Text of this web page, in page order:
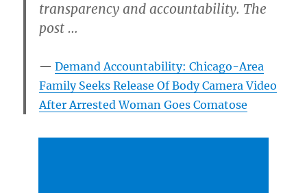
transparency and accountability. The
post …
Demand Accountability: Chicago-Area
Family Seeks Release Of Body Camera Video
After Arrested Woman Goes Comatose